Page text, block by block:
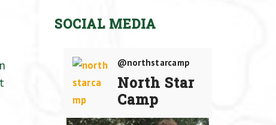
SOCIAL MEDIA
@northstarcamp
North Star
Camp